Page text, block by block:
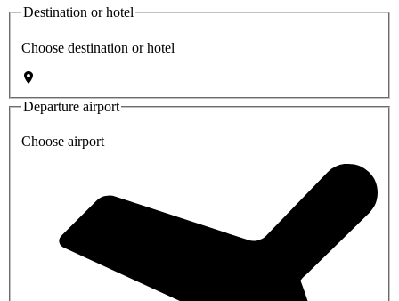
Destination or hotel
Choose destination or hotel
Departure airport
Choose airport